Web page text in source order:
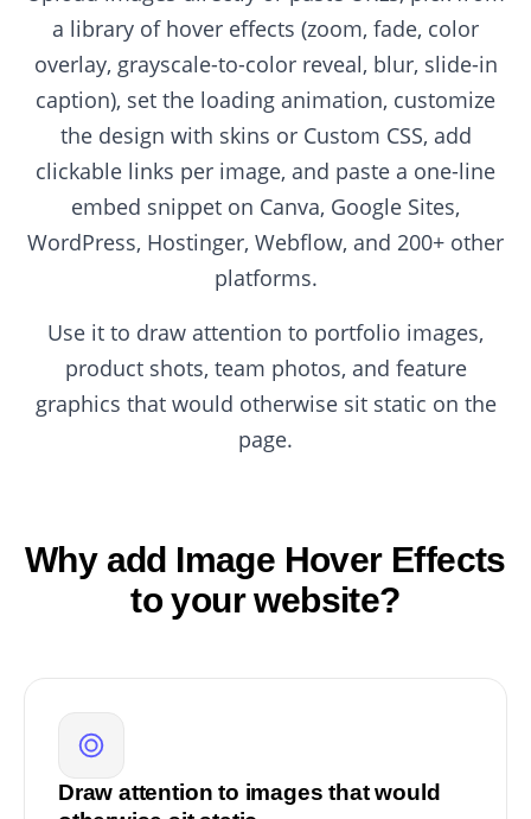
a library of hover effects (zoom, fade, color
overlay, grayscale-to-color reveal, blur, slide-in
caption), set the loading animation, customize
the design with skins or Custom CSS, add
clickable links per image, and paste a one-line
embed snippet on Canva, Google Sites,
WordPress, Hostinger, Webflow, and 200+ other
platforms.
Use it to draw attention to portfolio images,
product shots, team photos, and feature
graphics that would otherwise sit static on the
page.
Why add Image Hover Effects
to your website?
Draw attention to images that would